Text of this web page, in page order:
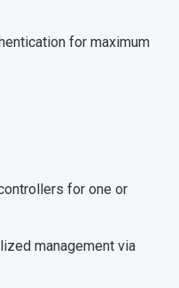
for maximum
for one or
management via